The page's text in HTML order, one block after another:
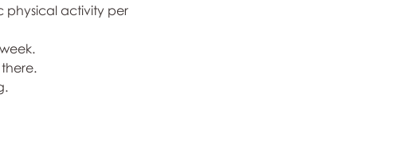
physical activity per